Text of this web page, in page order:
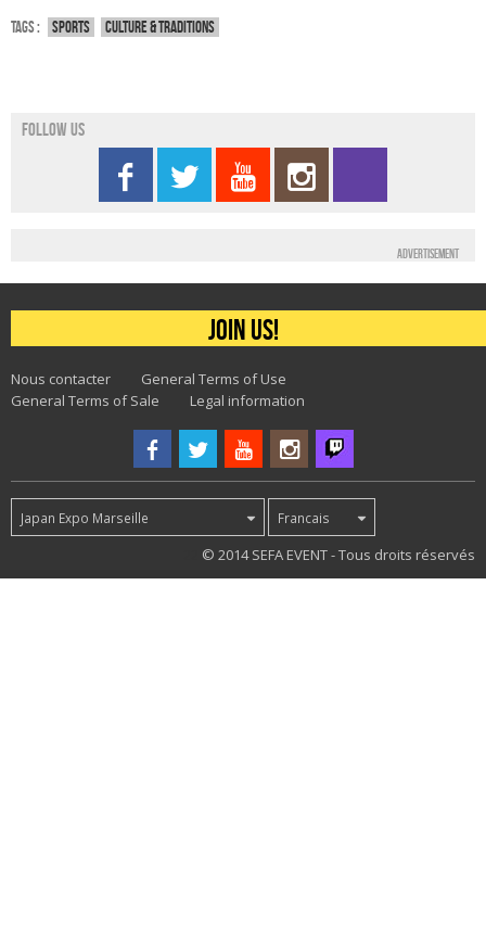
Tags : Sports Culture & traditions
Follow us
Advertisement
Join us!
Nous contacter
General Terms of Use
General Terms of Sale
Legal information
Japan Expo Marseille Francais
© 2014 SEFA EVENT - Tous droits réservés